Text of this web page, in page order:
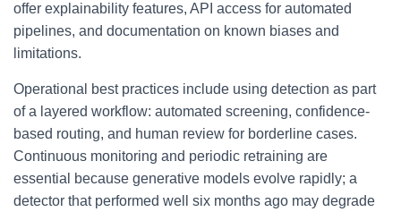
offer explainability features, API access for automated
pipelines, and documentation on known biases and
limitations.
Operational best practices include using detection as part
of a layered workflow: automated screening, confidence-
based routing, and human review for borderline cases.
Continuous monitoring and periodic retraining are
essential because generative models evolve rapidly; a
detector that performed well six months ago may degrade